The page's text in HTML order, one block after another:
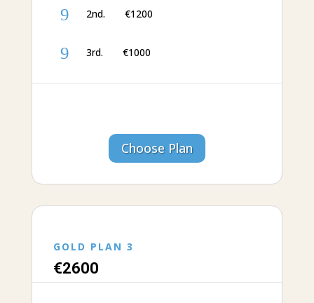
9 2nd. €1200
9 3rd. €‎1000
Choose Plan
GOLD PLAN 3
€‎2600